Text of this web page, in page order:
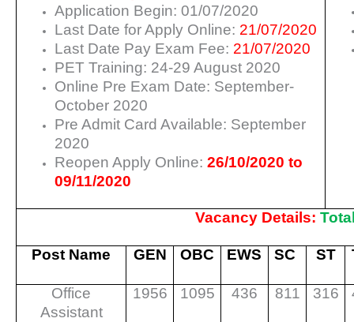
Application Begin: 01/07/2020
Last Date for Apply Online: 21/07/2020
Last Date Pay Exam Fee: 21/07/2020
PET Training: 24-29 August 2020
Online Pre Exam Date: September-
October 2020
Pre Admit Card Available: September
2020
Reopen Apply Online:26/10/2020 to
09/11/2020
Vacancy Details:
Post Name GEN OBC EWS SC ST
Office
Assistant
1956 1095 436 811 316